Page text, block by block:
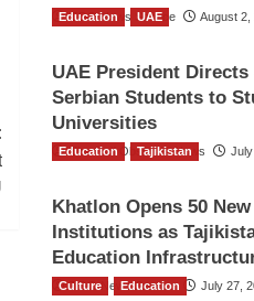
TGO News Service August 2,
Education UAE
UAE President
Serbian Students to
Universities
The Gulf Observer News
Education Tajikistan
Khatlon Opens 50
Institutions as
Education
TGO News Service July 27,
Culture Education